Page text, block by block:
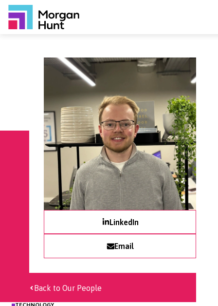
LinkedIn
Email
Back to Our People